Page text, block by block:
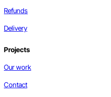
Refunds
Delivery
Projects
Our work
Contact